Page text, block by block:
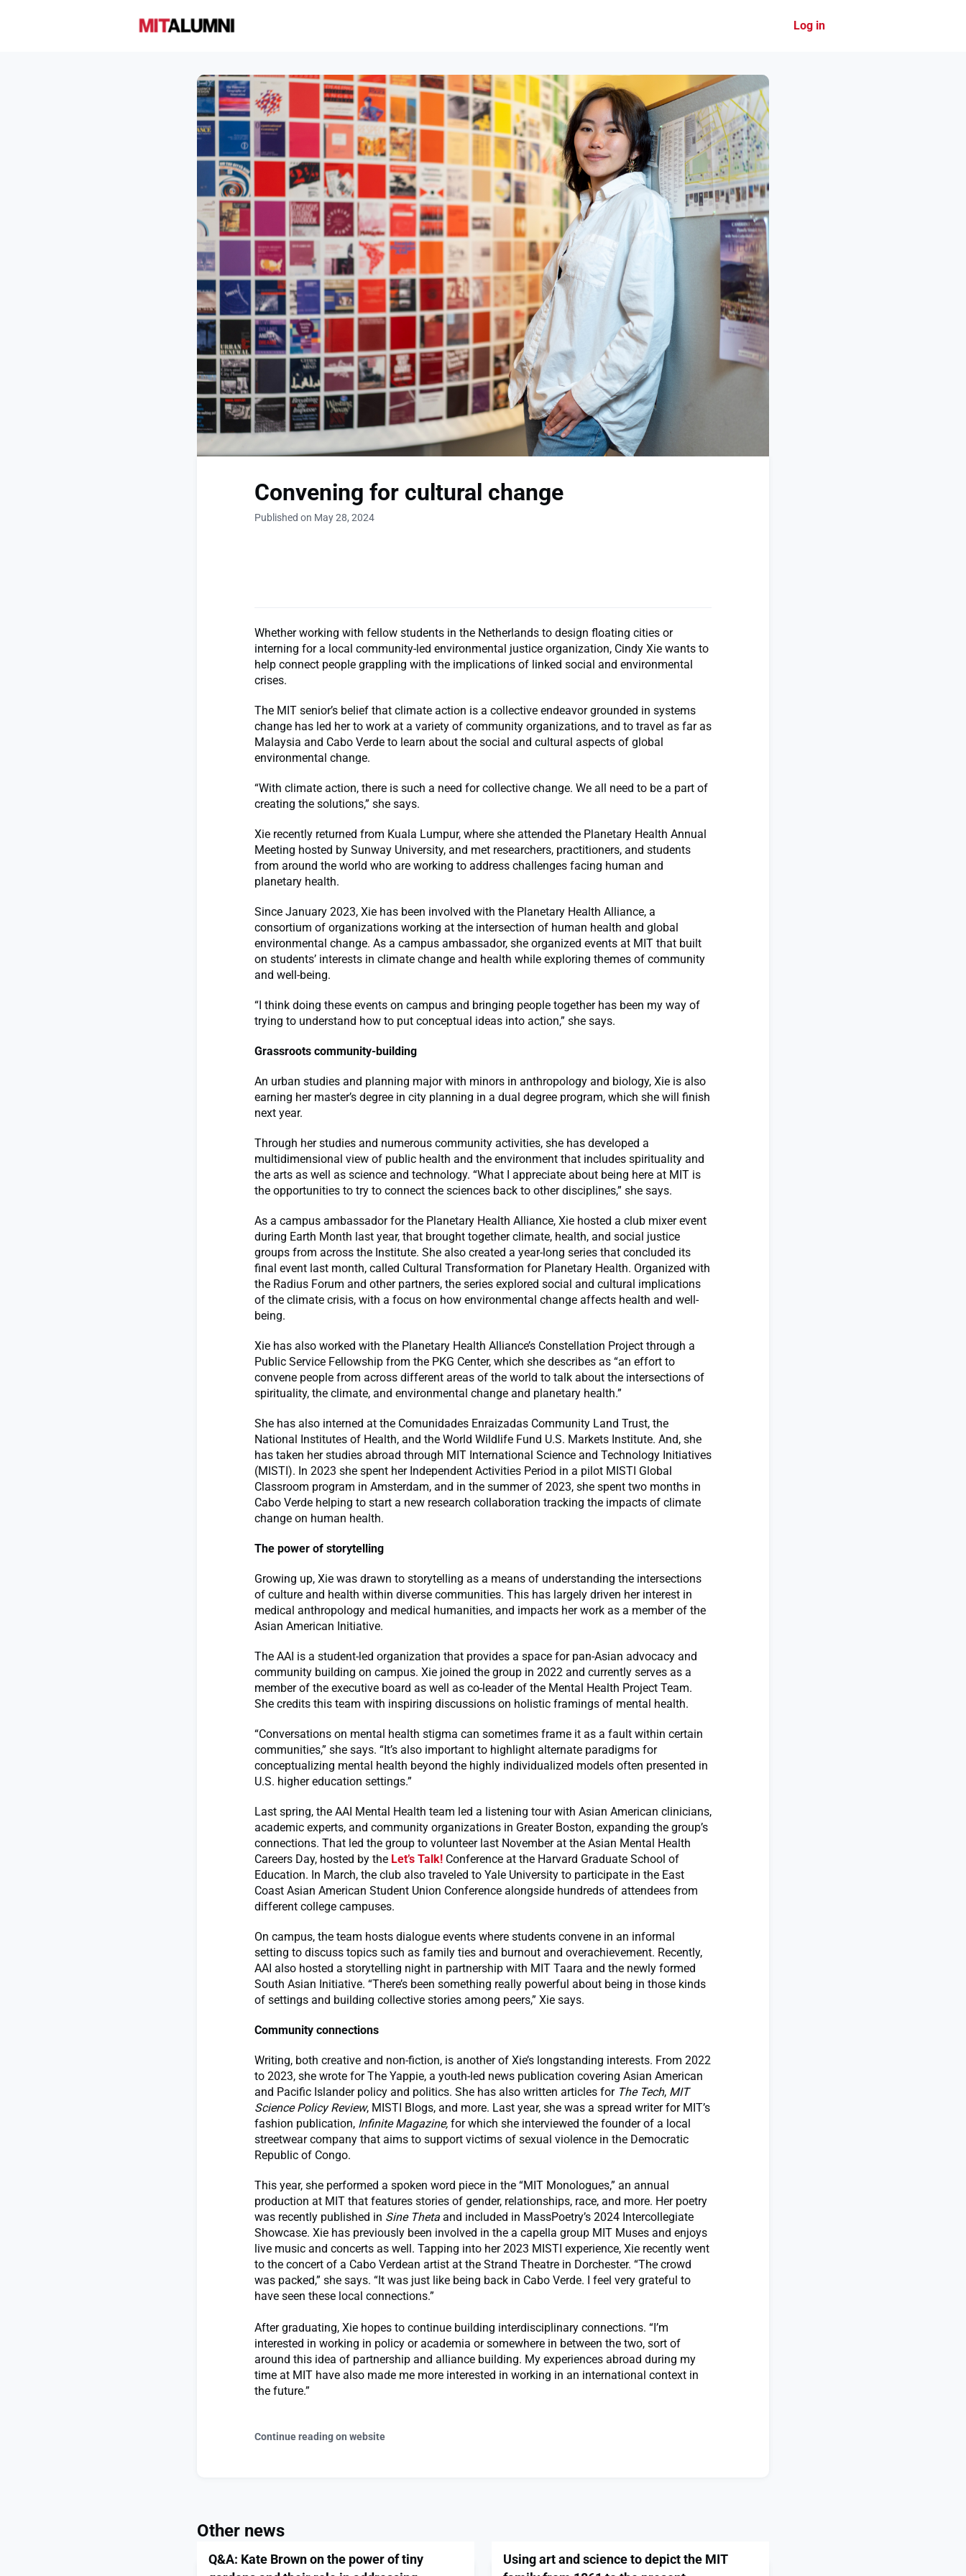
Log in
Convening for cultural change
Published on May 28, 2024
Whether working with fellow students in the Netherlands to design floating cities or
interning for a local community-led environmental justice organization, Cindy Xie wants to
help connect people grappling with the implications of linked social and environmental
crises.
The MIT senior’s belief that climate action is a collective endeavor grounded in systems
change has led her to work at a variety of community organizations, and to travel as far as
Malaysia and Cabo Verde to learn about the social and cultural aspects of global
environmental change.
“With climate action, there is such a need for collective change. We all need to be a part of
creating the solutions,” she says.
Xie recently returned from Kuala Lumpur, where she attended the Planetary Health Annual
Meeting hosted by Sunway University, and met researchers, practitioners, and students
from around the world who are working to address challenges facing human and
planetary health.
Since January 2023, Xie has been involved with the Planetary Health Alliance, a
consortium of organizations working at the intersection of human health and global
environmental change. As a campus ambassador, she organized events at MIT that built
on students’ interests in climate change and health while exploring themes of community
and well-being.
“I think doing these events on campus and bringing people together has been my way of
trying to understand how to put conceptual ideas into action,” she says.
Grassroots community-building
An urban studies and planning major with minors in anthropology and biology, Xie is also
earning her master’s degree in city planning in a dual degree program, which she will finish
next year.
Through her studies and numerous community activities, she has developed a
multidimensional view of public health and the environment that includes spirituality and
the arts as well as science and technology. “What I appreciate about being here at MIT is
the opportunities to try to connect the sciences back to other disciplines,” she says.
As a campus ambassador for the Planetary Health Alliance, Xie hosted a club mixer event
during Earth Month last year, that brought together climate, health, and social justice
groups from across the Institute. She also created a year-long series that concluded its
final event last month, called Cultural Transformation for Planetary Health. Organized with
the Radius Forum and other partners, the series explored social and cultural implications
of the climate crisis, with a focus on how environmental change affects health and well-
being.
Xie has also worked with the Planetary Health Alliance’s Constellation Project through a
Public Service Fellowship from the PKG Center, which she describes as “an effort to
convene people from across different areas of the world to talk about the intersections of
spirituality, the climate, and environmental change and planetary health.”
She has also interned at the Comunidades Enraizadas Community Land Trust, the
National Institutes of Health, and the World Wildlife Fund U.S. Markets Institute. And, she
has taken her studies abroad through MIT International Science and Technology Initiatives
(MISTI). In 2023 she spent her Independent Activities Period in a pilot MISTI Global
Classroom program in Amsterdam, and in the summer of 2023, she spent two months in
Cabo Verde helping to start a new research collaboration tracking the impacts of climate
change on human health.
The power of storytelling
Growing up, Xie was drawn to storytelling as a means of understanding the intersections
of culture and health within diverse communities. This has largely driven her interest in
medical anthropology and medical humanities, and impacts her work as a member of the
Asian American Initiative.
The AAI is a student-led organization that provides a space for pan-Asian advocacy and
community building on campus. Xie joined the group in 2022 and currently serves as a
member of the executive board as well as co-leader of the Mental Health Project Team.
She credits this team with inspiring discussions on holistic framings of mental health.
“Conversations on mental health stigma can sometimes frame it as a fault within certain
communities,” she says. “It’s also important to highlight alternate paradigms for
conceptualizing mental health beyond the highly individualized models often presented in
U.S. higher education settings.”
Last spring, the AAI Mental Health team led a listening tour with Asian American clinicians,
academic experts, and community organizations in Greater Boston, expanding the group’s
connections. That led the group to volunteer last November at the Asian Mental Health
Careers Day, hosted by the Let’s Talk! Conference at the Harvard Graduate School of
Education. In March, the club also traveled to Yale University to participate in the East
Coast Asian American Student Union Conference alongside hundreds of attendees from
different college campuses.
On campus, the team hosts dialogue events where students convene in an informal
setting to discuss topics such as family ties and burnout and overachievement. Recently,
AAI also hosted a storytelling night in partnership with MIT Taara and the newly formed
South Asian Initiative. “There’s been something really powerful about being in those kinds
of settings and building collective stories among peers,” Xie says.
Community connections
Writing, both creative and non-fiction, is another of Xie’s longstanding interests. From 2022
to 2023, she wrote for The Yappie, a youth-led news publication covering Asian American
and Pacific Islander policy and politics. She has also written articles for The Tech, MIT
Science Policy Review, MISTI Blogs, and more. Last year, she was a spread writer for MIT’s
fashion publication, Infinite Magazine, for which she interviewed the founder of a local
streetwear company that aims to support victims of sexual violence in the Democratic
Republic of Congo.
This year, she performed a spoken word piece in the “MIT Monologues,” an annual
production at MIT that features stories of gender, relationships, race, and more. Her poetry
was recently published in Sine Theta and included in MassPoetry’s 2024 Intercollegiate
Showcase. Xie has previously been involved in the a capella group MIT Muses and enjoys
live music and concerts as well. Tapping into her 2023 MISTI experience, Xie recently went
to the concert of a Cabo Verdean artist at the Strand Theatre in Dorchester. “The crowd
was packed,” she says. “It was just like being back in Cabo Verde. I feel very grateful to
have seen these local connections.”
After graduating, Xie hopes to continue building interdisciplinary connections. “I’m
interested in working in policy or academia or somewhere in between the two, sort of
around this idea of partnership and alliance building. My experiences abroad during my
time at MIT have also made me more interested in working in an international context in
the future.”
Continue reading on website
Other news
Q&A: Kate Brown on the power of tiny
Using art and science to depict the MIT